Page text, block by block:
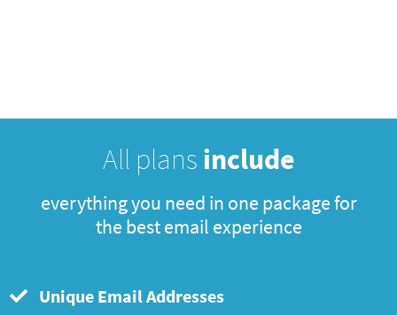
All plans include
everything you need in one package for
the best email experience
Unique Email Addresses